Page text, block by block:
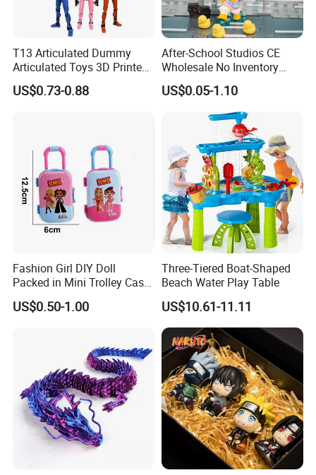
T13 Articulated Dummy
Articulated Toys 3D Printed
Dummy Multi-Jointed
Movable Robot
US$0.73-0.88
After-School Studios CE
Wholesale No Inventory
OEM ODM Custom Vinyl
Collectible Figures Blind Box
Burr-Free Rounded Anime
Action Character Figure
Plastic Toys
US$0.05-1.10
Fashion Girl DIY Doll
Packed in Mini Trolley Case
Luggage Shaped
US$0.50-1.00
Three-Tiered Boat-Shaped
Beach Water Play Table
US$10.61-11.11